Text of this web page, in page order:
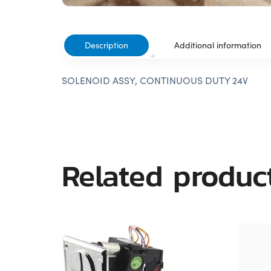
Description Additional information
SOLENOID ASSY, CONTINUOUS DUTY 24V
Related